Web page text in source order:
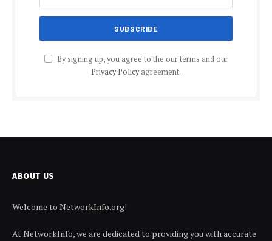
By signing up, you agree to the our terms and our
Privacy Policyagreement.
ABOUT US
Welcome to NetworkInfo.org!
At NetworkInfo, we are dedicated to providing you with accurate